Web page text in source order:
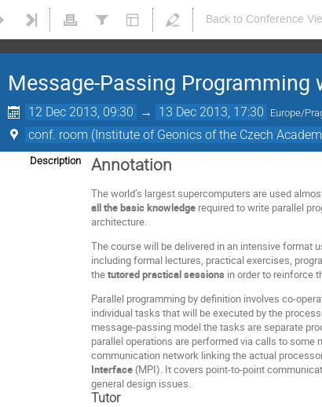
Back to Conference
Message-Passing Programming
12 Dec 2013, 09:30 → 13 Dec 2013, 17:30 Europe/
conf. room (Institute of Geonics of the Czech
Description Annotation
The world’s largest supercomputers are used
all the basic knowledge required to write parallel
architecture.
The course will be delivered in an intensive format
including formal lectures, practical exercises,
thetutored practical sessions in order to reinforce
Parallel programming by definition involves co-
individual tasks that will be executed by the
message-passing model the tasks are separate
parallel operations are performed via calls to
communication network linking the actual
Interface (MPI). It covers point-to-point
general design issues.
Tutor